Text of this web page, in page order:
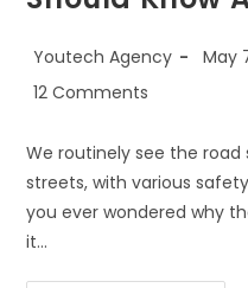
Youtech Agency May
12 Comments
We routinely see the road
streets, with various
you ever wondered why
it…